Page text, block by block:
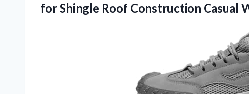
for Shingle Roof Construction Casual